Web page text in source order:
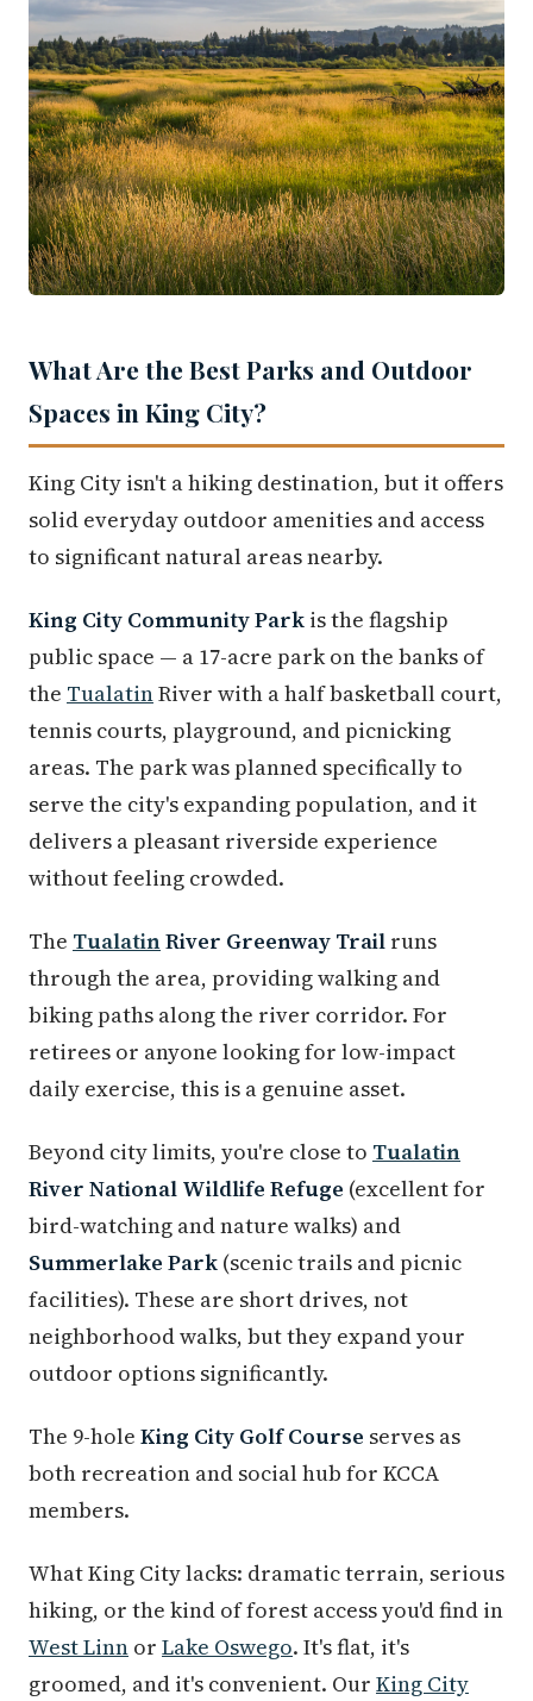
What Are the Best Parks and Outdoor
Spaces in King City?
King City isn't a hiking destination, but it offers
solid everyday outdoor amenities and access
to significant natural areas nearby.
King City Community Park is the flagship
public space — a 17-acre park on the banks of
the TualatinRiver with a half basketball court,
tennis courts, playground, and picnicking
areas. The park was planned specifically to
serve the city's expanding population, and it
delivers a pleasant riverside experience
without feeling crowded.
The TualatinRiver Greenway Trail runs
through the area, providing walking and
biking paths along the river corridor. For
retirees or anyone looking for low-impact
daily exercise, this is a genuine asset.
Beyond city limits, you're close to Tualatin
River National Wildlife Refuge (excellent for
bird-watching and nature walks) and
Summerlake Park (scenic trails and picnic
facilities). These are short drives, not
neighborhood walks, but they expand your
outdoor options significantly.
The 9-hole King City Golf Course serves as
both recreation and social hub for KCCA
members.
What King City lacks: dramatic terrain, serious
hiking, or the kind of forest access you'd find in
West Linn or Lake Oswego. It's flat, it's
groomed, and it's convenient. Our King City